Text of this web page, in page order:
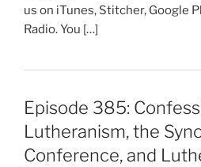
us on iTunes, Stitcher, Google
Radio. You […]
Episode 385:
Lutheranism, the
Conference, and